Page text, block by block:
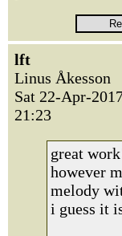
lft
Linus Åkesson
Sat 22-Apr-
21:23
great
however
melody
i guess it